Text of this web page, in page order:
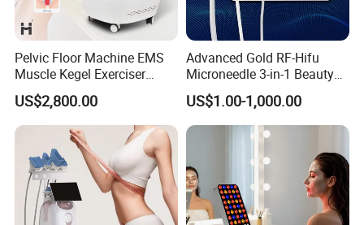
Pelvic Floor Machine EMS
Muscle Kegel Exerciser
Repair Postpartum
Incontinence Pelvic Floor
Chair for Sculpting Muscle
US$2,800.00
Advanced Gold RF-Hifu
Microneedle 3-in-1 Beauty
System with Ice Hammer
US$1.00-1,000.00